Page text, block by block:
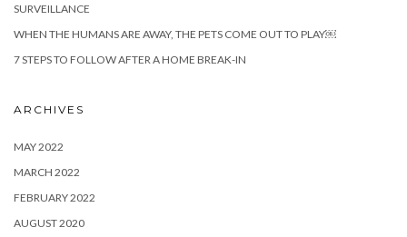
SURVEILLANCE
WHEN THE HUMANS ARE AWAY, THE PETS COME OUT TO PLAY￼
7 STEPS TO FOLLOW AFTER A HOME BREAK-IN
ARCHIVES
MAY 2022
MARCH 2022
FEBRUARY 2022
AUGUST 2020